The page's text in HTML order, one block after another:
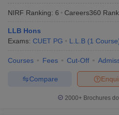
SOA
51
University), Bengaluru
52
Information Technology -
NIRF Ranking: 6 Careers360
LLB Hons
Exams: CUET PG L.L.B (1 Course
Courses Fees Cut-Off
Compare
2000+Brochures